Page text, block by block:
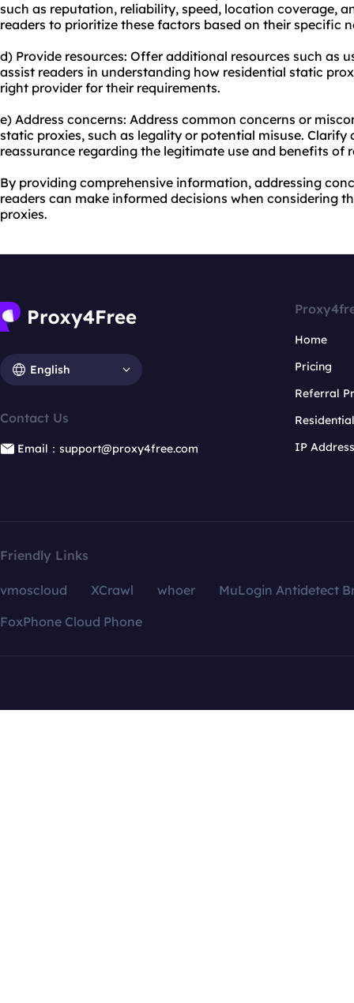
such as reputation, reliability, speed, location coverage,
readers to prioritize these factors based on their specific
d) Provide resources: Offer additional resources such as
assist readers in understanding how residential static
right provider for their requirements.
e) Address concerns: Address common concerns or
static proxies, such as legality or potential misuse. Clarify
reassurance regarding the legitimate use and benefits of
By providing comprehensive information, addressing
readers can make informed decisions when considering
proxies.
English
Contact Us
Email：support@proxy4free.com
Home
Pricing
Referral
IP
Friendly Links
vmoscloud XCrawl whoer
MuLogin Antidetect
FoxPhone Cloud Phone